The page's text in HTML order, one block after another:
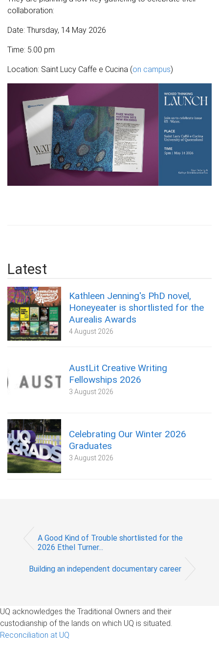
collaboration:
Date: Thursday, 14 May 2026
Time: 5.00 pm
Location: Saint Lucy Caffe e Cucina (on campus)
Latest
Kathleen Jenning's PhD novel,
Honeyeater is shortlisted for the
Aurealis Awards
4 August 2026
AustLit Creative Writing
Fellowships 2026
3 August 2026
Celebrating Our Winter 2026
Graduates
3 August 2026
A Good Kind of Trouble shortlisted for the
2026 Ethel Turner...
Building an independent documentary career
UQ acknowledges the Traditional Owners and their
custodianship of the lands on which UQ is situated.
Reconciliation at UQ